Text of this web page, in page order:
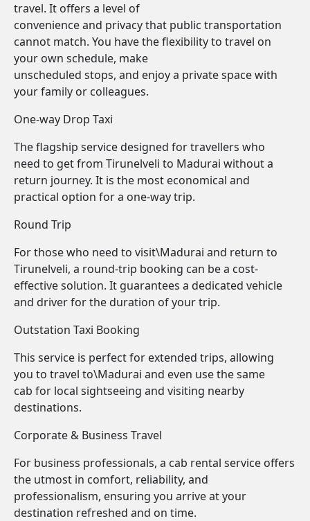
travel. It offers a level of
convenience and privacy that public transportation
cannot match. You have the flexibility to travel on
your own schedule, make
unscheduled stops, and enjoy a private space with
your family or colleagues.
One-way Drop Taxi
The flagship service designed for travellers who
need to get from Tirunelveli to Madurai without a
return journey. It is the most economical and
practical option for a one-way trip.
Round Trip
For those who need to visit\Madurai and return to
Tirunelveli, a round-trip booking can be a cost-
effective solution. It guarantees a dedicated vehicle
and driver for the duration of your trip.
Outstation Taxi Booking
This service is perfect for extended trips, allowing
you to travel to\Madurai and even use the same
cab for local sightseeing and visiting nearby
destinations.
Corporate & Business Travel
For business professionals, a cab rental service offers
the utmost in comfort, reliability, and
professionalism, ensuring you arrive at your
destination refreshed and on time.